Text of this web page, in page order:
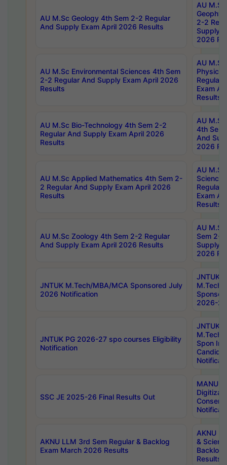
AU M.Sc Geology 4th Sem 2-2 Regular
And Supply Exam April 2026 Results
AU
2-2
Supply
2026
AU M.Sc Environmental Sciences 4th Sem
2-2 Regular And Supply Exam April 2026
Results
AU
Physics
Regular
Exam
Results
AU M.Sc Bio-Technology 4th Sem 2-2
Regular And Supply Exam April 2026
Results
AU
4th Sem
And
2026
AU M.Sc Applied Mathematics 4th Sem 2-
2 Regular And Supply Exam April 2026
Results
AU
Science
Regular
Exam
Results
AU M.Sc Zoology 4th Sem 2-2 Regular
And Supply Exam April 2026 Results
AU
Sem 2-
Supply
2026
JNTUK M.Tech/MBA/MCA Sponsored July
2026 Notification
JNTUK
M.Tech/
2026-
JNTUK PG 2026-27 spo courses Eligibility
Notification
JNTUK
M.Tech/
Spon
SSC JE 2025-26 Final Results Out
MANUU
AKNU LLM 3rd Sem Regular & Backlog
Exam March 2026 Results
AKNU
&
Backlog
Results